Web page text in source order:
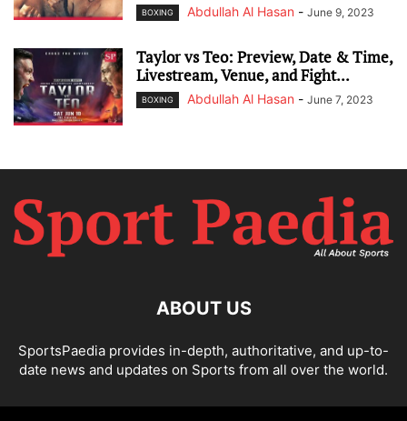
BOXING Abdullah Al Hasan - June 9, 2023
Taylor vs Teo: Preview, Date & Time,
Livestream, Venue, and Fight...
BOXING Abdullah Al Hasan - June 7, 2023
ABOUT US
SportsPaedia provides in-depth, authoritative, and up-to-
date news and updates on Sports from all over the world.